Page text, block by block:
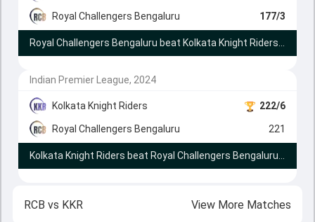
Royal Challengers Bengaluru
177/3
Indian Premier League, 2024
Kolkata Knight Riders 222/6
Royal Challengers Bengaluru 221
RCB vs KKR View More Matches